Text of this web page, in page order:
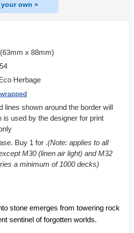
own »
x 88mm)
54
Herbage
lines shown around the border will
is used by the designer for print
Buy 1 for .(Note: applies to all
M30 (linen air light) and M32
a minimum of 1000 decks)
stone emerges from towering rock
sentinel of forgotten worlds.